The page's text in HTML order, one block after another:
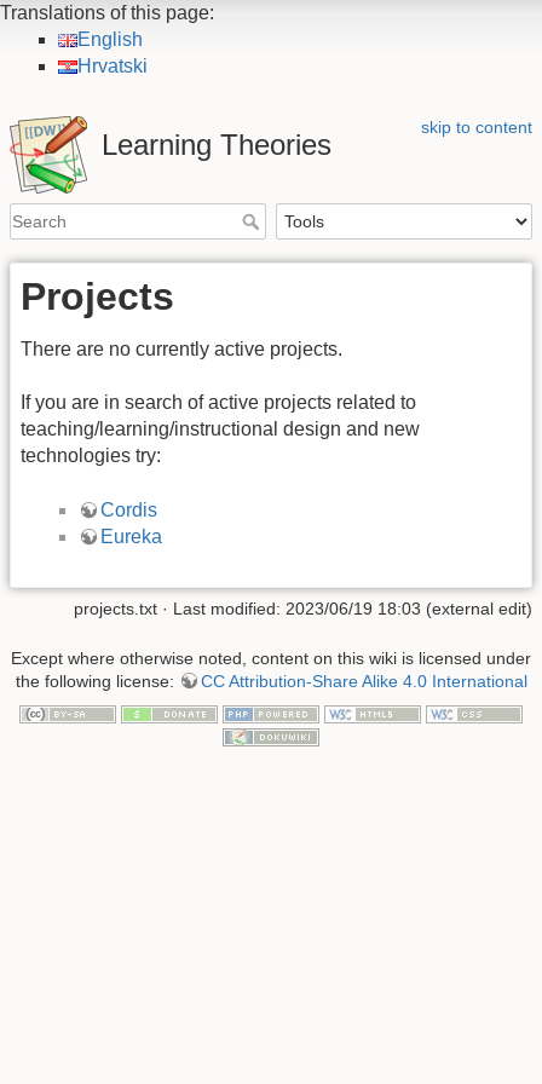
Translations of this page:
English
Hrvatski
skip to content
Learning Theories
Projects
There are no currently active projects.
If you are in search of active projects related to
teaching/learning/instructional design and new
technologies try:
Cordis
Eureka
projects.txt · Last modified: 2023/06/19 18:03 (external edit)
Except where otherwise noted, content on this wiki is licensed under
the following license:
CC Attribution-Share Alike 4.0 International